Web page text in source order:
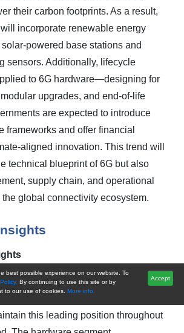
their carbon footprints. As a result,
incorporate renewable energy
powered base stations and
sensors. Additionally, lifecycle
to 6G hardware—designing for
upgrades, and end-of-life
are expected to introduce
frameworks and offer financial
aligned innovation. This trend will
technical blueprint of 6G but also
supply chain, and operational
global connectivity ecosystem.
segment firmly established itself
this leading position throughout
best possible experience on our website. To
By continuing to use this site or by
to our use of cookies. More info.
Accept